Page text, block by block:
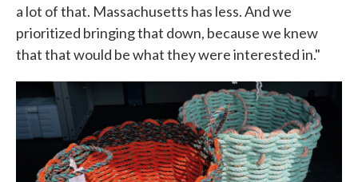
a lot of that. Massachusetts has less. And we
prioritized bringing that down, because we knew
that that would be what they were interested in."